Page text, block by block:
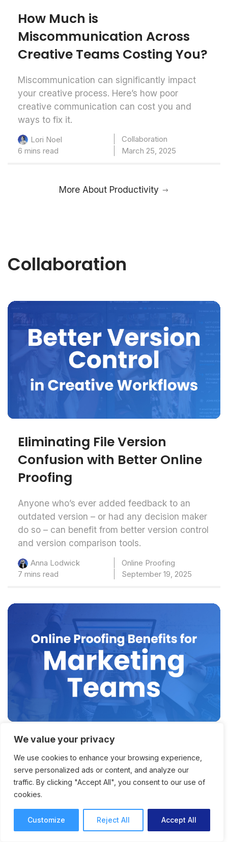
We value your privacy
We use cookies to enhance your browsing experience,
serve personalized ads or content, and analyze our
traffic. By clicking "Accept All", you consent to our use of
cookies.
Customize Reject All Accept All
How Much is
Miscommunication Across
Creative Teams Costing You?
Miscommunication can significantly impact
your creative process. Here’s how poor
creative communication can cost you and
ways to fix it.
Lori Noel
Collaboration
6 mins read
March 25, 2025
More About Productivity
Collaboration
Eliminating File Version
Confusion with Better Online
Proofing
Anyone who’s ever added feedback to an
outdated version – or had any decision maker
do so – can benefit from better version control
and version comparison tools.
Anna Lodwick
Online Proofing
7 mins read
September 19, 2025
Why Online Proofing for
Marketing Teams Is the Key
to Faster Content Delivery
How online proofing for marketing teams
offers faster project and content delivery, with
improved productivity and collaboration.